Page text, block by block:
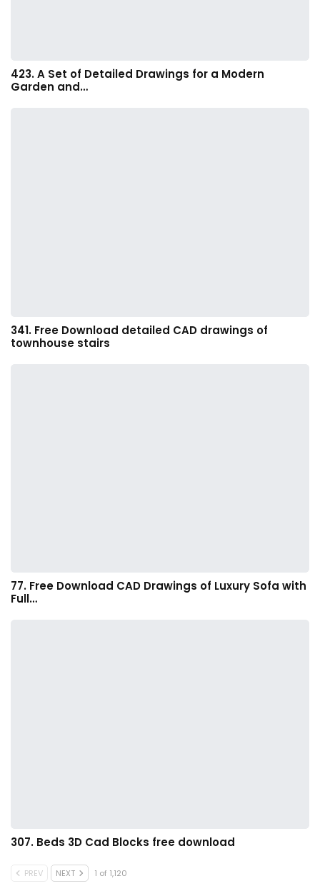
423. A Set of Detailed Drawings for a Modern
Garden and…
341. Free Download detailed CAD drawings of
townhouse stairs
77. Free Download CAD Drawings of Luxury Sofa with
Full…
307. Beds 3D Cad Blocks free download
PREV NEXT 1 of 1,120